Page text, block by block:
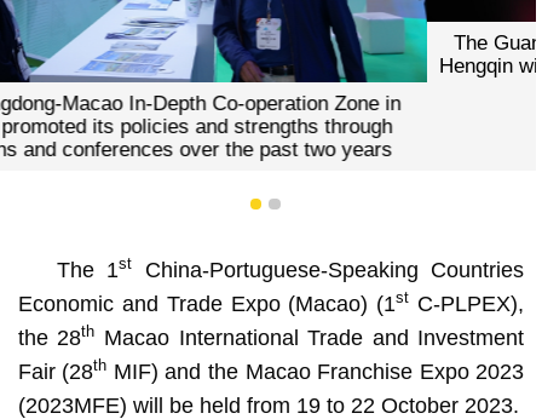
The Guangdong-Macao In-Depth Co-operation Zone in
Hengqin will set up the “Hengqin Pavilion” in the 28th MIF
1 2
The 1st
China-Portuguese-Speaking Countries
Economic and Trade Expo (Macao) (1st C-PLPEX),
the 28th Macao International Trade and Investment
Fair (28th MIF) and the Macao Franchise Expo 2023
(2023MFE) will be held from 19 to 22 October 2023.